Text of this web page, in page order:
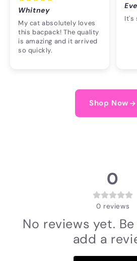
Whitney
My cat absolutely loves
this bacpack! The quality
is amazing and it arrived
so quickly.
It's
Shop Now
0
0 reviews
No reviews yet.
add a